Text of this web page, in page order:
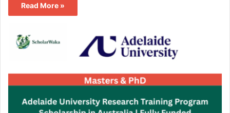
Read More »